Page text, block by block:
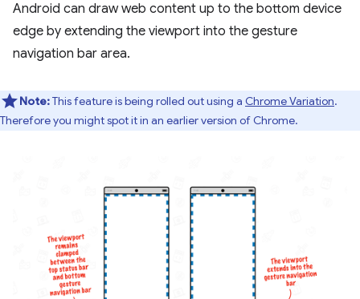
Android can draw web content up to the bottom device
edge by extending the viewport into the gesture
navigation bar area.
Note:This feature is being rolled out using a Chrome Variation.
Therefore you might spot it in an earlier version of Chrome.